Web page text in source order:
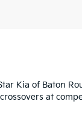
Kia of Baton
at